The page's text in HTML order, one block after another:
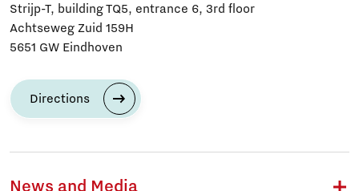
Strijp-T, building TQ5, entrance 6, 3rd floor
Achtseweg Zuid 159H
5651 GW Eindhoven
Directions
News and Media